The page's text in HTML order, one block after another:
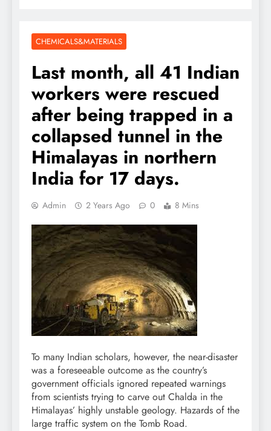
CHEMICALS&MATERIALS
Last month, all 41 Indian
workers were rescued
after being trapped in a
collapsed tunnel in the
Himalayas in northern
India for 17 days.
Admin 2 Years Ago 0 8 Mins
To many Indian scholars, however, the near-disaster
was a foreseeable outcome as the country’s
government officials ignored repeated warnings
from scientists trying to carve out Chalda in the
Himalayas’ highly unstable geology. Hazards of the
large traffic system on the Tomb Road.